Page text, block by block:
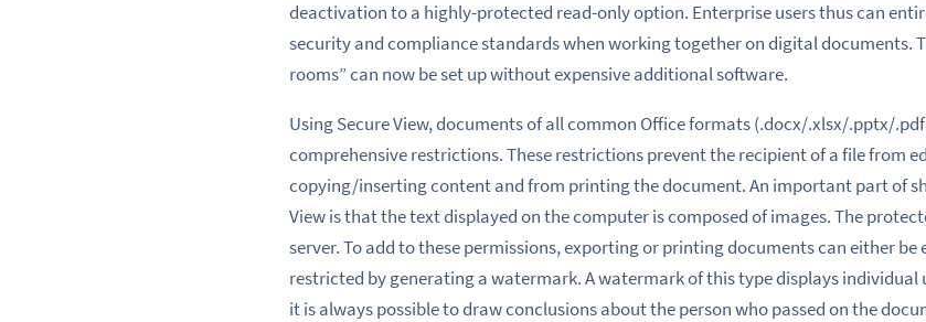
deactivation to a highly-protected read-only option. Enterprise users thus can
security and compliance standards when working together on digital documents.
rooms” can now be set up without expensive additional software.
Using Secure View, documents of all common Office formats (.docx/.xlsx/.pptx/
comprehensive restrictions. These restrictions prevent the recipient of a file from
copying/inserting content and from printing the document. An important part of
View is that the text displayed on the computer is composed of images. The
server. To add to these permissions, exporting or printing documents can either
restricted by generating a watermark. A watermark of this type displays
it is always possible to draw conclusions about the person who passed on the